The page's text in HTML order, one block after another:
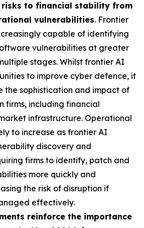
risks to financial stability from
vulnerabilities. Frontier
capable of identifying
vulnerabilities at greater
stages. Whilst frontier AI
to improve cyber defence, it
the sophistication and impact of
firms, including financial
infrastructure. Operational
to increase as frontier AI
discovery and
firms to identify, patch and
more quickly and
the risk of disruption if
effectively.
reinforce the importance